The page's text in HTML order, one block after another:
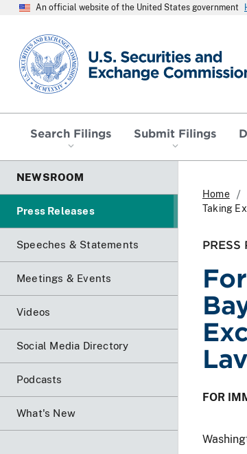
An official website of the United States government
SEC homepage
Search Filings Submit Filings
NEWSROOM
Press Releases
Speeches & Statements
Meetings & Events
Videos
Social Media Directory
Podcasts
What's New
Home
Taking
PRESS
FOR